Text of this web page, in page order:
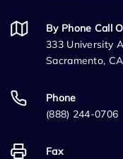
By Phone Call
333 University
Sacramento,
Phone
(888) 244-0706
Fax